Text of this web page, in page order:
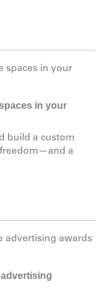
in your
build a custom
a